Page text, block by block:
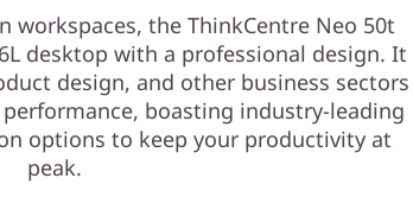
workspaces, the ThinkCentre Neo 50t
desktop with a professional design. It
design, and other business sectors
boasting industry-leading
options to keep your productivity at
peak.